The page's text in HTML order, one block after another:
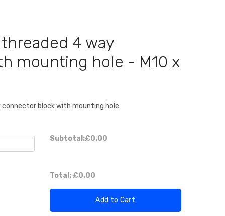
4 way
mounting hole - M10 x
connector block with mounting hole
Subtotal:£0.00
Total: £0.00
Add to Cart